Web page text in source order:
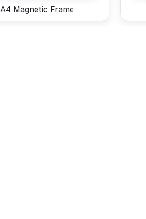
A4 Magnetic Frame